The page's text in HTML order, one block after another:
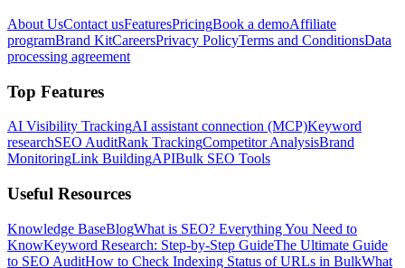
About UsContact usFeaturesPricingBook a demoAffiliate
programBrand KitCareersPrivacy PolicyTerms and ConditionsData
processing agreement
Top Features
AI Visibility TrackingAI assistant connection (MCP)Keyword
researchSEO AuditRank TrackingCompetitor AnalysisBrand
MonitoringLink BuildingAPIBulk SEO Tools
Useful Resources
Knowledge BaseBlogWhat is SEO? Everything You Need to
KnowKeyword Research: Step-by-Step GuideThe Ultimate Guide
to SEO AuditHow to Check Indexing Status of URLs in BulkWhat